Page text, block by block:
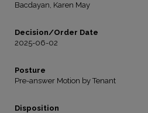
Bacdayan, Karen May
Decision/Order Date
2025-06-02
Posture
Pre-answer Motion by Tenant
Disposition